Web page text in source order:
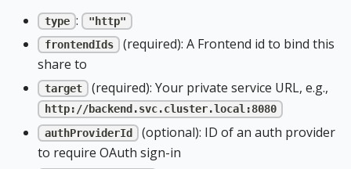
type :
"http"
frontendIds
(required): A Frontend id to bind this
share to
target (required): Your private service URL, e.g.,
http://backend.svc.cluster.local:8080
authProviderId
(optional): ID of an auth provider
to require OAuth sign-in